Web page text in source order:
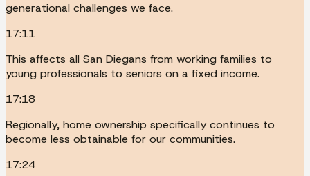
generational challenges we face.
17:11
This affects all San Diegans from working families to
young professionals to seniors on a fixed income.
17:18
Regionally, home ownership specifically continues to
become less obtainable for our communities.
17:24